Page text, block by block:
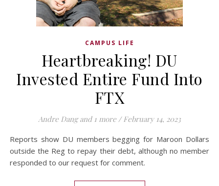
CAMPUS LIFE
Heartbreaking! DU
Invested Entire Fund Into
FTX
Andre Dangand 1 more / February 14, 2023
Reports show DU members begging for Maroon Dollars
outside the Reg to repay their debt, although no member
responded to our request for comment.